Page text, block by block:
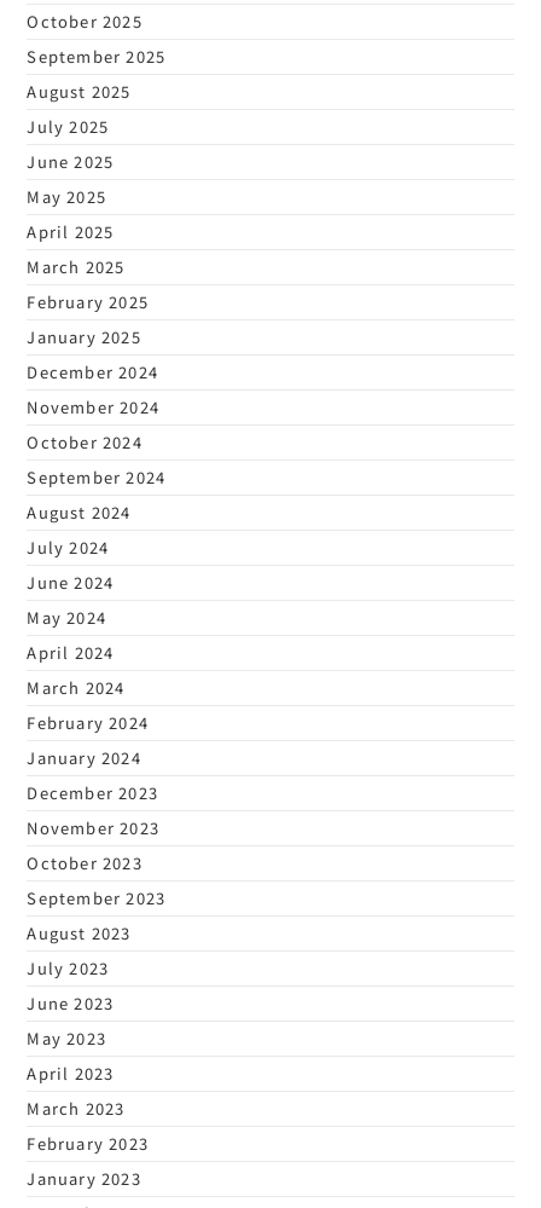
October 2025
September 2025
August 2025
July 2025
June 2025
May 2025
April 2025
March 2025
February 2025
January 2025
December 2024
November 2024
October 2024
September 2024
August 2024
July 2024
June 2024
May 2024
April 2024
March 2024
February 2024
January 2024
December 2023
November 2023
October 2023
September 2023
August 2023
July 2023
June 2023
May 2023
April 2023
March 2023
February 2023
January 2023